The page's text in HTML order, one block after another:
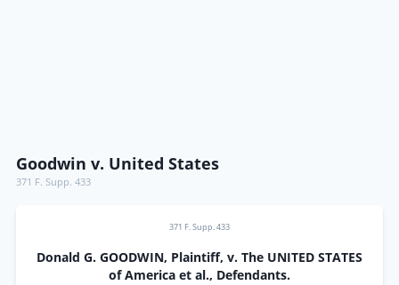
Goodwin v. United States
371 F. Supp. 433
371 F. Supp. 433
Donald G. GOODWIN, Plaintiff, v. The UNITED STATES
of America et al., Defendants.